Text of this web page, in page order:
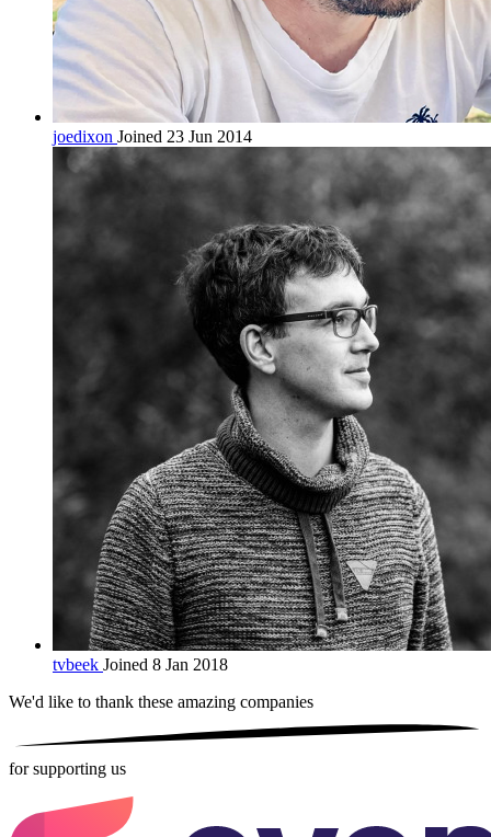
joedixon Joined 23 Jun 2014
tvbeek Joined 8 Jan 2018
We'd like to thank these amazing companies
for supporting us